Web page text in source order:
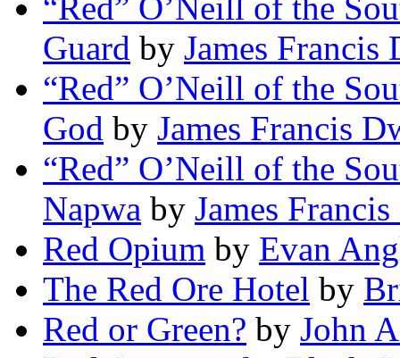
“Red” O’Neill of the
Guard by James Francis
“Red” O’Neill of the
God by James Francis
“Red” O’Neill of the
Napwa by James
Red Opium by Evan
The Red Ore Hotel by
Red or Green? by John